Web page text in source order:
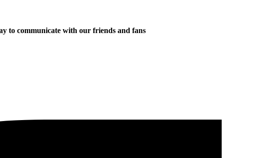
to communicate with our friends and fans